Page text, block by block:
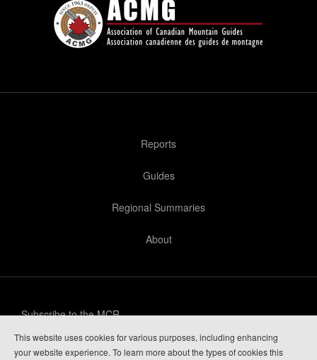
Reports
Guides
Regional Summaries
About
Subscribe to the MCR
Privacy Policy
This website uses cookies for various purposes, including enhancing
your website experience. To learn more about the types of cookies this